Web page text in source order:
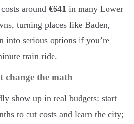
around €641 in many Lower
turning places like Baden,
into serious options if you’re
train ride.
change the math
show up in real budgets: start
to cut costs and learn the city;